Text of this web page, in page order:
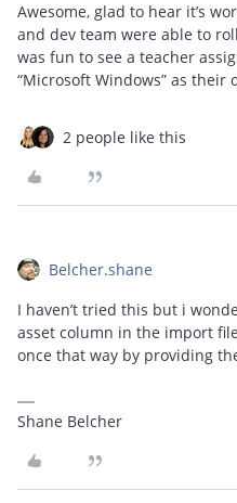
Awesome, glad to hear it’s
and dev team were able to
was fun to see a teacher
“Microsoft Windows” as their
2 people like this
Belcher.shane
I haven’t tried this but i
asset column in the import
once that way by providing
Shane Belcher